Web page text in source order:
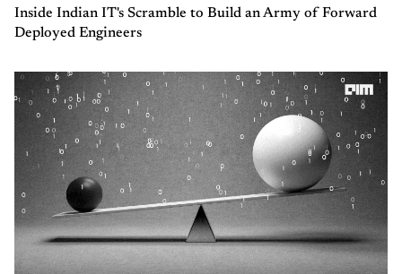
Inside Indian IT's Scramble to Build an Army of Forward
Deployed Engineers